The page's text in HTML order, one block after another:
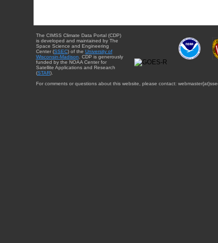
The CIMSS Climate Data Portal (CDP)
is developed and maintained by The
Space Science and Engineering
Center (SSEC) of the University of
Wisconsin-Madison . CDP is generously
funded by the NOAA Center for
Satellite Applications and Research
(STAR).
For comments or questions about this website, please contact: